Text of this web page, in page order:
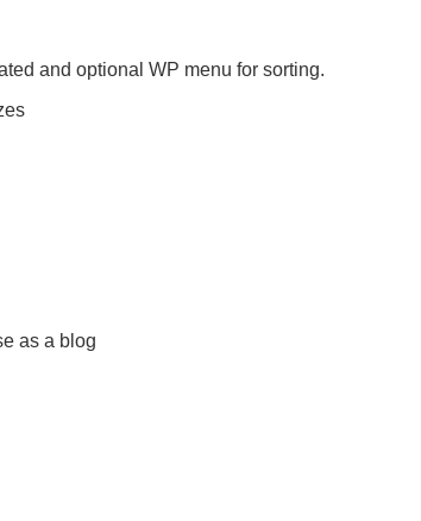
and optional WP menu for sorting.
as a blog